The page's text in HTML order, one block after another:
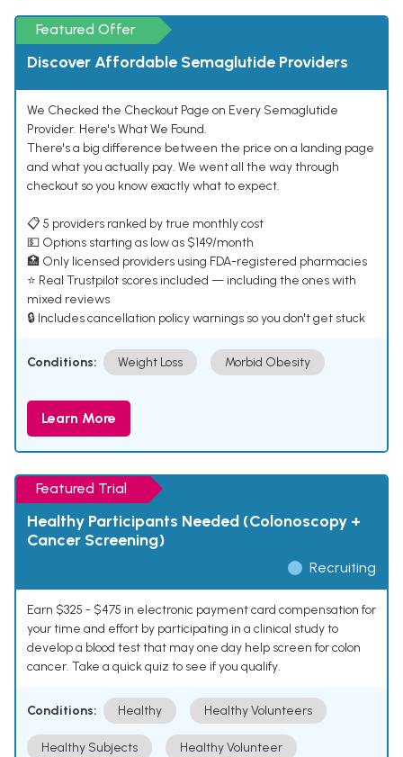
Featured Offer
Discover Affordable Semaglutide Providers
We Checked the Checkout Page on Every Semaglutide
Provider. Here's What We Found.
There's a big difference between the price on a landing page
and what you actually pay. We went all the way through
checkout so you know exactly what to expect.
📋 5 providers ranked by true monthly cost
💵 Options starting as low as $149/month
🏥 Only licensed providers using FDA-registered pharmacies
⭐ Real Trustpilot scores included — including the ones with
mixed reviews
🔒 Includes cancellation policy warnings so you don't get stuck
Conditions: Weight Loss Morbid Obesity
Learn More
Featured Trial
Healthy Participants Needed (Colonoscopy +
Cancer Screening)
Recruiting
Earn $325 - $475 in electronic payment card compensation for
your time and effort by participating in a clinical study to
develop a blood test that may one day help screen for colon
cancer. Take a quick quiz to see if you qualify.
Conditions: Healthy Healthy Volunteers
Healthy Subjects Healthy Volunteer